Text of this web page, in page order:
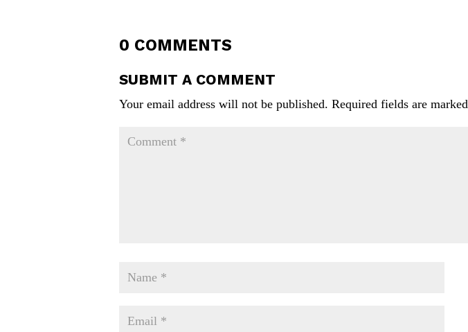
0 COMMENTS
SUBMIT A COMMENT
Your email address will not be published. Required fields are marked